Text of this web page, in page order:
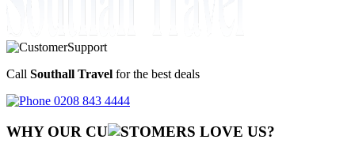
Call Southall Travel for the best deals
0208 843 4444
WHY OUR CU OMERS LOVE US?